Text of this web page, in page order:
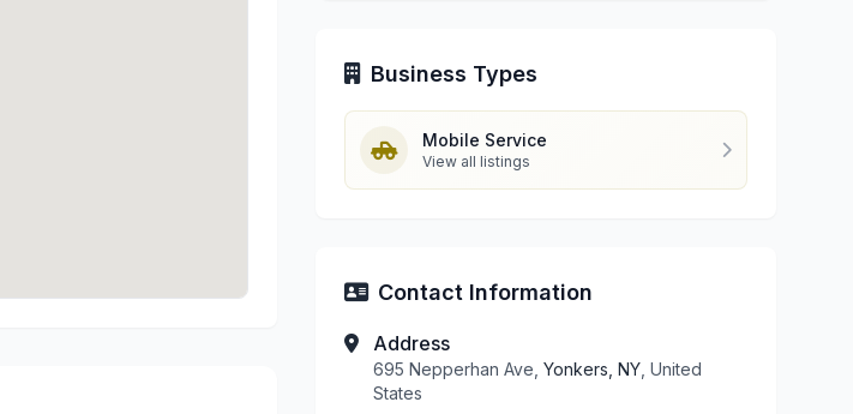
Business Types
Mobile Service
View all listings
Contact Information
Address
695 Nepperhan Ave, Yonkers, NY , United
States